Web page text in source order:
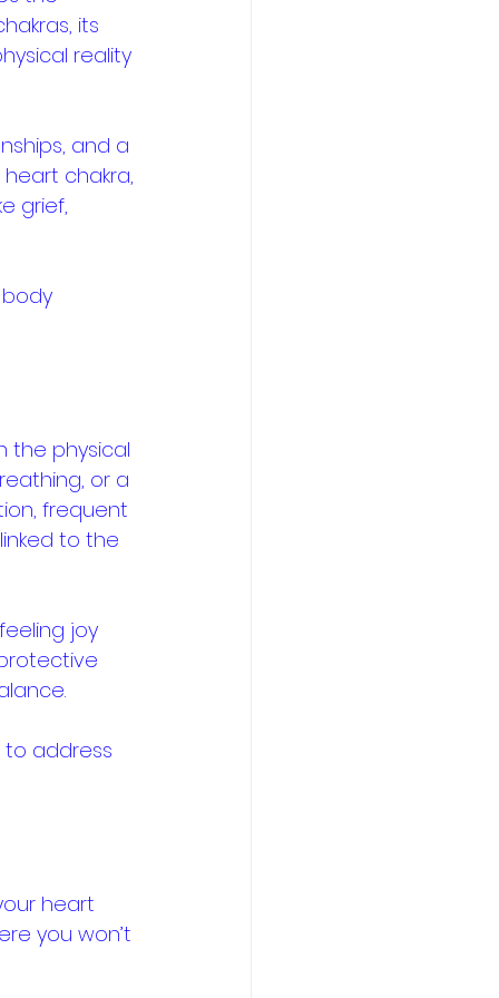
its
reality
and a
chakra,
grief,
the physical
or a
frequent
to the
joy
to address
heart
you won’t